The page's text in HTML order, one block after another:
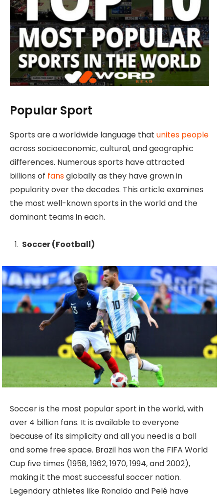
Popular Sport
Sports are a worldwide language that unites people
across socioeconomic, cultural, and geographic
differences. Numerous sports have attracted
billions of fansglobally as they have grown in
popularity over the decades. This article examines
the most well-known sports in the world and the
dominant teams in each.
Soccer (Football)
Soccer is the most popular sport in the world, with
over 4 billion fans. It is available to everyone
because of its simplicity and all you need is a ball
and some free space. Brazil has won the FIFA World
Cup five times (1958, 1962, 1970, 1994, and 2002),
making it the most successful soccer nation.
Legendary athletes like Ronaldo and Pelé have